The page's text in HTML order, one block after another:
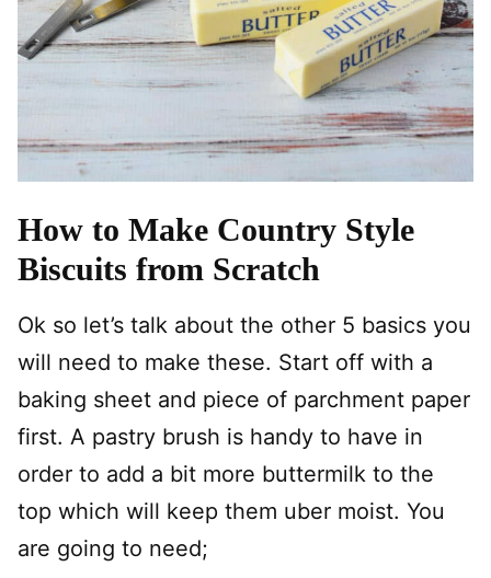
How to Make Country Style
Biscuits from Scratch
Ok so let’s talk about the other 5 basics you
will need to make these. Start off with a
baking sheet and piece of parchment paper
first. A pastry brush is handy to have in
order to add a bit more buttermilk to the
top which will keep them uber moist. You
are going to need;